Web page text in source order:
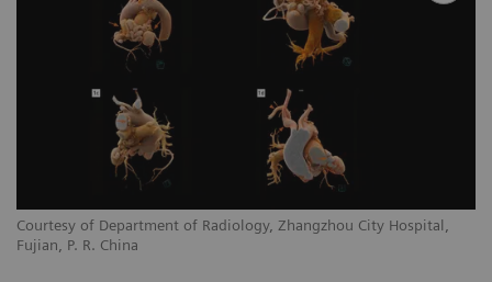
Courtesy of Department of Radiology, Zhangzhou City Hospital,
Fujian, P. R. China